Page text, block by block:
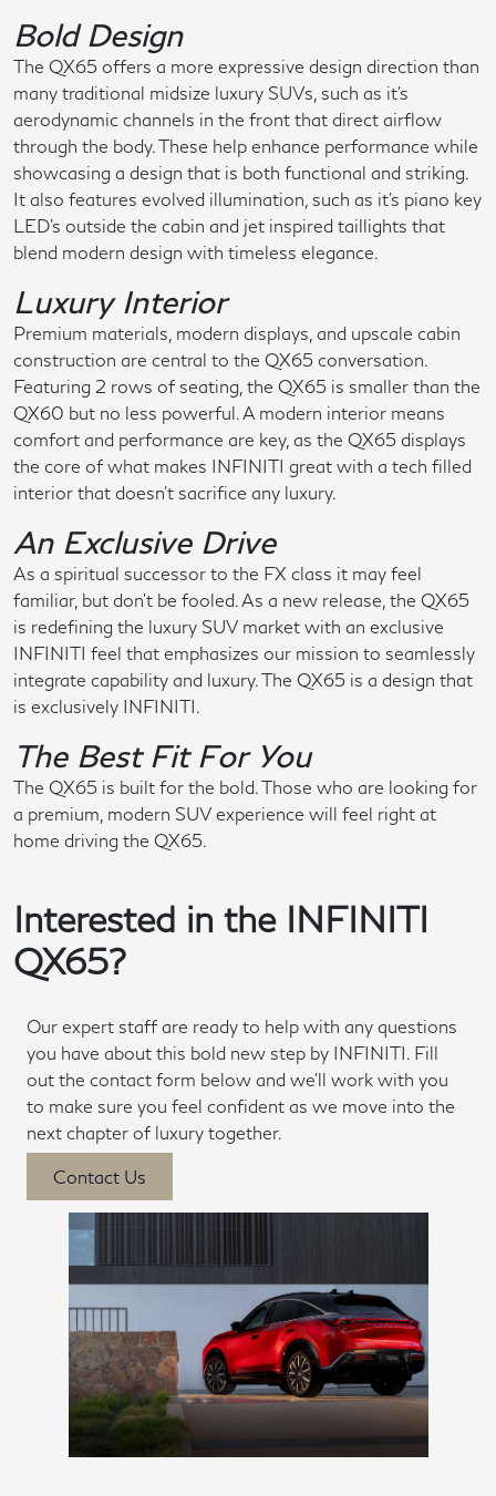
Bold Design
The QX65 offers a more expressive design direction than
many traditional midsize luxury SUVs, such as it's
aerodynamic channels in the front that direct airflow
through the body. These help enhance performance while
showcasing a design that is both functional and striking.
It also features evolved illumination, such as it's piano key
LED's outside the cabin and jet inspired taillights that
blend modern design with timeless elegance.
Luxury Interior
Premium materials, modern displays, and upscale cabin
construction are central to the QX65 conversation.
Featuring 2 rows of seating, the QX65 is smaller than the
QX60 but no less powerful. A modern interior means
comfort and performance are key, as the QX65 displays
the core of what makes INFINITI great with a tech filled
interior that doesn't sacrifice any luxury.
An Exclusive Drive
As a spiritual successor to the FX class it may feel
familiar, but don't be fooled. As a new release, the QX65
is redefining the luxury SUV market with an exclusive
INFINITI feel that emphasizes our mission to seamlessly
integrate capability and luxury. The QX65 is a design that
is exclusively INFINITI.
The Best Fit For You
The QX65 is built for the bold. Those who are looking for
a premium, modern SUV experience will feel right at
home driving the QX65.
Interested in the INFINITI
QX65?
Our expert staff are ready to help with any questions
you have about this bold new step by INFINITI. Fill
out the contact form below and we'll work with you
to make sure you feel confident as we move into the
next chapter of luxury together.
Contact Us